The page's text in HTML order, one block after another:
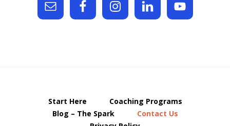
Start Here
Coaching Programs
Blog – The Spark
Contact Us